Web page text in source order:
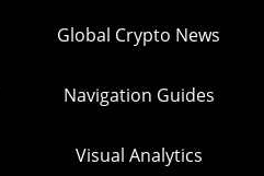
Global Crypto News
Navigation Guides
Visual Analytics